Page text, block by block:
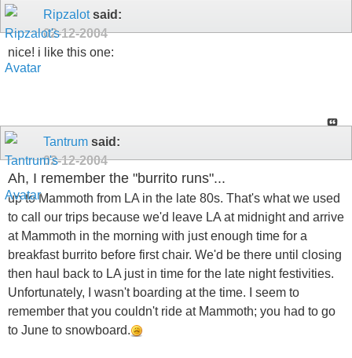
Ripzalotsaid:
02-12-2004
nice! i like this one:
Tantrum said:
02-12-2004
Ah, I remember the "burrito runs"...
up to Mammoth from LA in the late 80s. That's what we used
to call our trips because we'd leave LA at midnight and arrive
at Mammoth in the morning with just enough time for a
breakfast burrito before first chair. We'd be there until closing
then haul back to LA just in time for the late night festivities.
Unfortunately, I wasn't boarding at the time. I seem to
remember that you couldn't ride at Mammoth; you had to go
to June to snowboard.